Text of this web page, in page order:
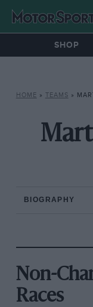
SHOP
HOME » TEAMS »
BIOGRAPHY
Non-
Races